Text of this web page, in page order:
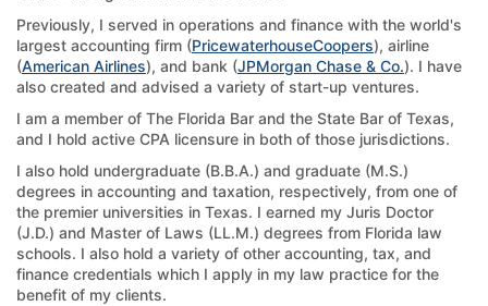
Previously, I served in operations and finance with the world's
largest accounting firm (PricewaterhouseCoopers), airline
(American Airlines), and bank (JPMorgan Chase & Co.). I have
also created and advised a variety of start-up ventures.
I am a member of The Florida Bar and the State Bar of Texas,
and I hold active CPA licensure in both of those jurisdictions.
I also hold undergraduate (B.B.A.) and graduate (M.S.)
degrees in accounting and taxation, respectively, from one of
the premier universities in Texas. I earned my Juris Doctor
(J.D.) and Master of Laws (LL.M.) degrees from Florida law
schools. I also hold a variety of other accounting, tax, and
finance credentials which I apply in my law practice for the
benefit of my clients.